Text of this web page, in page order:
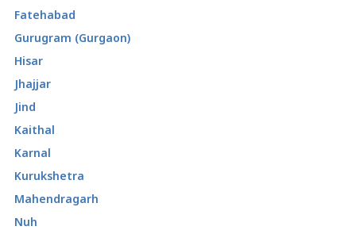
Fatehabad
Gurugram (Gurgaon)
Hisar
Jhajjar
Jind
Kaithal
Karnal
Kurukshetra
Mahendragarh
Nuh